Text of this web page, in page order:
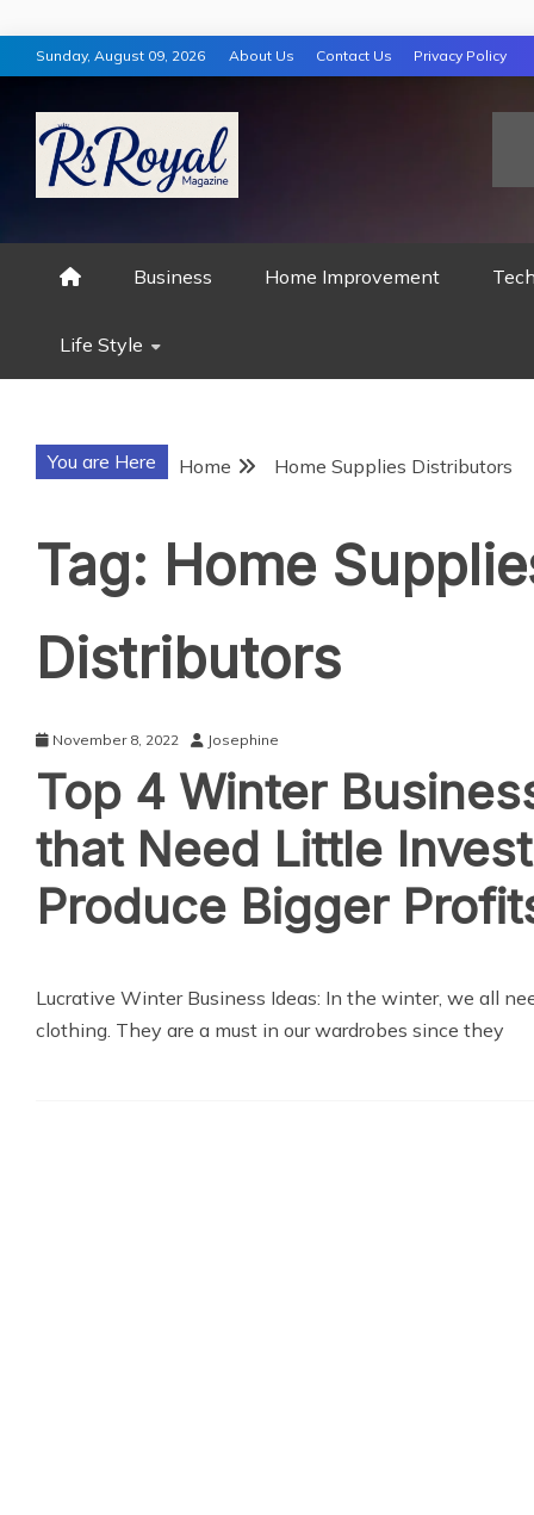
Skip
to
content
Sunday, August 09, 2026 About Us Contact Us Privacy Policy
RS ROYAL
Business Home Improvement
Life Style
You are Here Home Home Supplies Distributors
Tag: Home
Distributors
November 8, 2022 Josephine
Top 4 Winter
that Need Little
Produce Bigger
Lucrative Winter Business Ideas: In the winter, we all
clothing. They are a must in our wardrobes since they